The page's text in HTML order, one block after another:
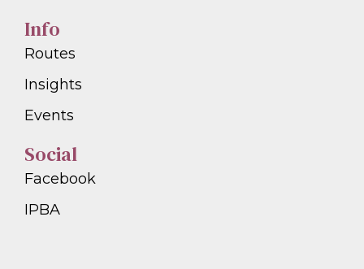
Info
Routes
Insights
Events
Social
Facebook
IPBA